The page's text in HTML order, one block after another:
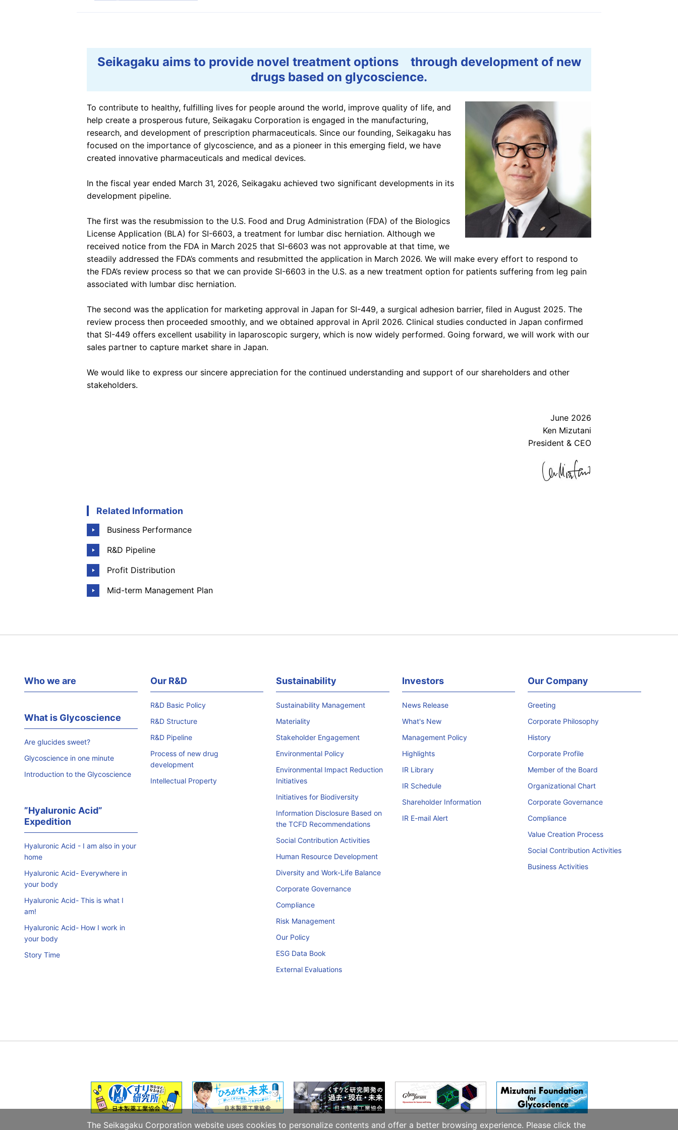
Seikagaku aims to provide novel treatment options through development of new
drugs based on glycoscience.
To contribute to healthy, fulfilling lives for people around the world, improve quality of life, and
help create a prosperous future, Seikagaku Corporation is engaged in the manufacturing,
research, and development of prescription pharmaceuticals. Since our founding, Seikagaku has
focused on the importance of glycoscience, and as a pioneer in this emerging field, we have
created innovative pharmaceuticals and medical devices.
In the fiscal year ended March 31, 2026, Seikagaku achieved two significant developments in its
development pipeline.
The first was the resubmission to the U.S. Food and Drug Administration (FDA) of the Biologics
License Application (BLA) for SI-6603, a treatment for lumbar disc herniation. Although we
received notice from the FDA in March 2025 that SI-6603 was not approvable at that time, we
steadily addressed the FDA’s comments and resubmitted the application in March 2026. We will make every effort to respond to
the FDA’s review process so that we can provide SI-6603 in the U.S. as a new treatment option for patients suffering from leg pain
associated with lumbar disc herniation.
The second was the application for marketing approval in Japan for SI-449, a surgical adhesion barrier, filed in August 2025. The
review process then proceeded smoothly, and we obtained approval in April 2026. Clinical studies conducted in Japan confirmed
that SI-449 offers excellent usability in laparoscopic surgery, which is now widely performed. Going forward, we will work with our
sales partner to capture market share in Japan.
We would like to express our sincere appreciation for the continued understanding and support of our shareholders and other
stakeholders.
June 2026
Ken Mizutani
President & CEO
Related Information
Business Performance
R&D Pipeline
Profit Distribution
Mid-term Management Plan
The Seikagaku Corporation website uses cookies to personalize contents and offer a better browsing experience. Please click the
Who we are
What is Glycoscience
Are glucides sweet?
Glycoscience in one minute
Introduction to the Glycoscience
”Hyaluronic Acid”
Expedition
Hyaluronic Acid - I am also in your
home
Hyaluronic Acid- Everywhere in
your body
Hyaluronic Acid- This is what I
am!
Hyaluronic Acid- How I work in
your body
Story Time
Our R&D
R&D Basic Policy
R&D Structure
R&D Pipeline
Process of new drug
development
Intellectual Property
Sustainability
Sustainability Management
Materiality
Stakeholder Engagement
Environmental Policy
Environmental Impact Reduction
Initiatives
Initiatives for Biodiversity
Information Disclosure Based on
the TCFD Recommendations
Social Contribution Activities
Human Resource Development
Diversity and Work-Life Balance
Corporate Governance
Compliance
Risk Management
Our Policy
ESG Data Book
External Evaluations
Investors
News Release
What's New
Management Policy
Highlights
IR Library
IR Schedule
Shareholder Information
IR E-mail Alert
Our Company
Greeting
Corporate Philosophy
History
Corporate Profile
Member of the Board
Organizational Chart
Corporate Governance
Compliance
Value Creation Process
Social Contribution Activities
Business Activities